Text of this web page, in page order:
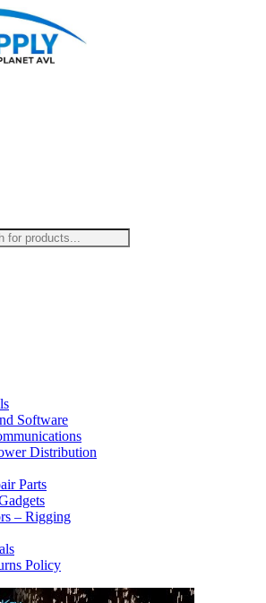
Software
Distribution
Parts
– Rigging
Policy